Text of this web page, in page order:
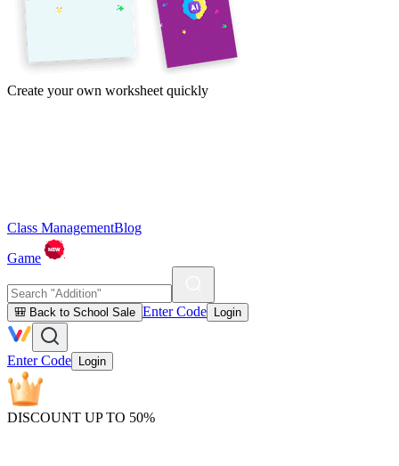
Create your own worksheet quickly
Class ManagementBlog
Game
🎒 Back to School Sale Enter Code Login
Enter Code Login
DISCOUNT UP TO 50%